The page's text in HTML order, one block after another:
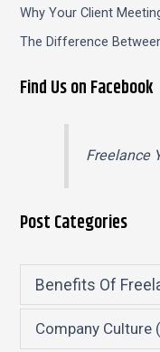
Why Your Client
The Difference
Find Us on Facebook
Freelance
Post Categories
Benefits Of
Company Culture